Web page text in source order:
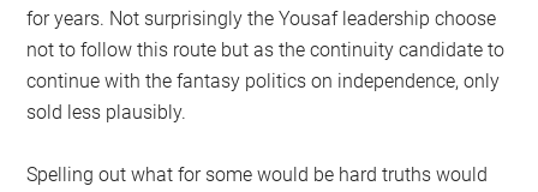
for years. Not surprisingly the Yousaf leadership choose
not to follow this route but as the continuity candidate to
continue with the fantasy politics on independence, only
sold less plausibly.
Spelling out what for some would be hard truths would